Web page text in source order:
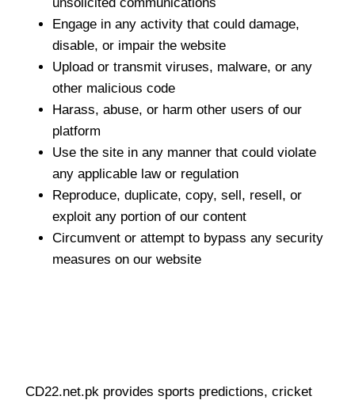
Engage in any activity that could damage,
disable, or impair the website
Upload or transmit viruses, malware, or any
other malicious code
Harass, abuse, or harm other users of our
platform
Use the site in any manner that could violate
any applicable law or regulation
Reproduce, duplicate, copy, sell, resell, or
exploit any portion of our content
Circumvent or attempt to bypass any security
measures on our website
CD22.net.pk provides sports predictions, cricket